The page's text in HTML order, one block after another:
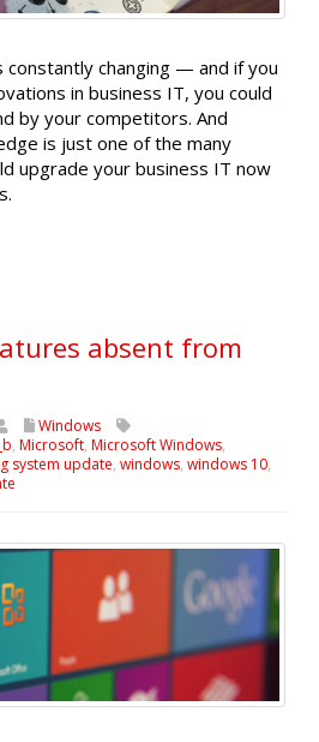
constantly changing — and if you
in business IT, you could
by your competitors. And
is just one of the many
upgrade your business IT now
absent from
Windows
, Microsoft, Microsoft Windows,
system update, windows, windows 10,